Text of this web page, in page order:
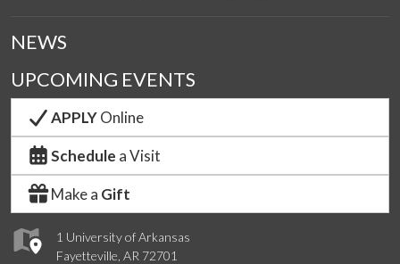
1 University of Arkansas
Fayetteville, AR 72701
NEWS
UPCOMING EVENTS
APPLYOnline
Schedule a Visit
Make a Gift